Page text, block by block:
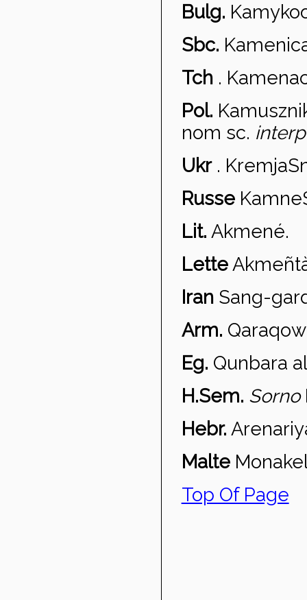
Bulg.
Sbc.
Tch. Kame
Pol.
nom sc.
Ukr. Kremja
Russe Kamne
Lit. Akmené.
Lette Akme
Iran Sang-
Arm. Qaraqow
Eg. Qunbara
H.Sem. Sorno
Hebr.
Malte
Top Of Page